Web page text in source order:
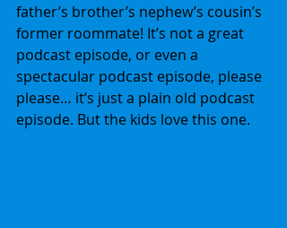
father’s brother’s nephew’s cousin’s
former roommate! It’s not a great
podcast episode, or even a
spectacular podcast episode, please
please… it’s just a plain old podcast
episode. But the kids love this one.